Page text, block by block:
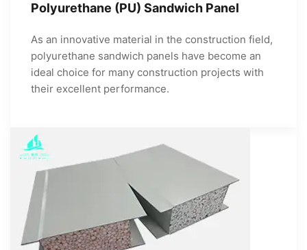
Polyurethane (PU) Sandwich Panel
As an innovative material in the construction field,
polyurethane sandwich panels have become an
ideal choice for many construction projects with
their excellent performance.